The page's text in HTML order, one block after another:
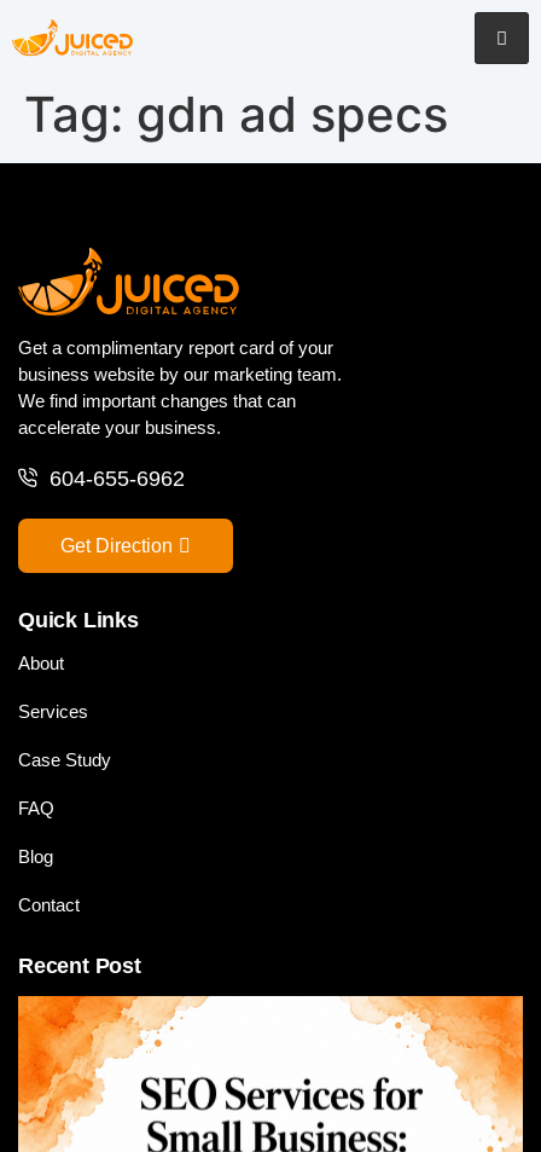
Tag: gdn ad specs
Get a complimentary report card of your
business website by our marketing team.
We find important changes that can
accelerate your business.
604-655-6962
Get Direction
Quick Links
About
Services
Case Study
FAQ
Blog
Contact
Recent Post